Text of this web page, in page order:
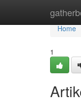
Home
Home
1